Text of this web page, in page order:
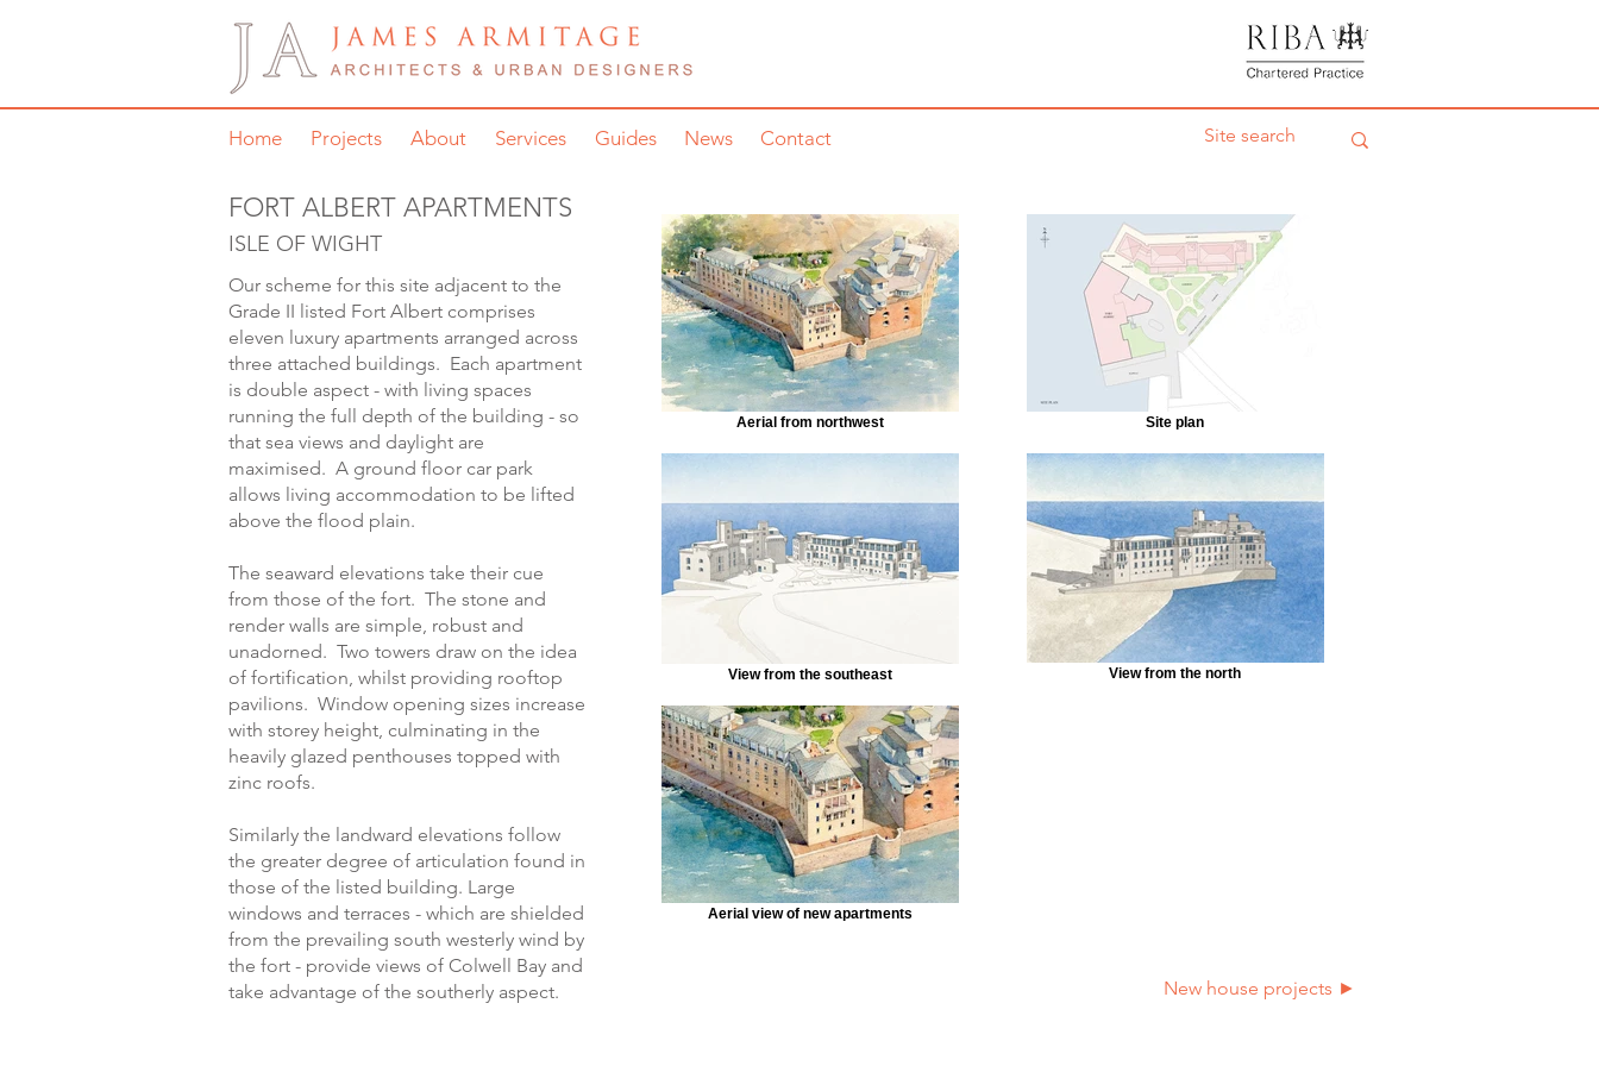
Home Projects About Services Guides News Contact
FORT ALBERT APARTMENTS
ISLE OF WIGHT
Our scheme for this site adjacent to the
Grade II listed Fort Albert comprises
eleven luxury apartments arranged across
three attached buildings. Each apartment
is double aspect - with living spaces
running the full depth of the building - so
that sea views and daylight are
maximised. A ground floor car park
allows living accommodation to be lifted
above the flood plain.
The seaward elevations take their cue
from those of the fort. The stone and
render walls are simple, robust and
unadorned. Two towers draw on the idea
of fortification, whilst providing rooftop
pavilions. Window opening sizes increase
with storey height, culminating in the
heavily glazed penthouses topped with
zinc roofs.
Similarly the landward elevations follow
the greater degree of articulation found in
those of the listed building. Large
windows and terraces - which are shielded
from the prevailing south westerly wind by
the fort - provide views of Colwell Bay and
take advantage of the southerly aspect.
Aerial from northwest Site plan
View from the southeast View from the north
Aerial view of new apartments
New house projects ►